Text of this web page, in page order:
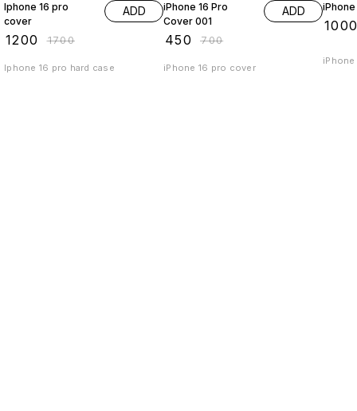
Iphone 16 pro
cover
1200 ₹1700
ADD
Iphone 16 pro hard case
iPhone 16 Pro
Cover 001
450 ₹700
ADD
iPhone 16 pro cover